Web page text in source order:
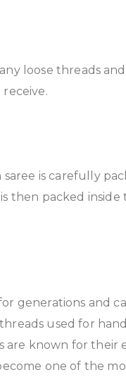
loose threads
is carefully
packed inside
generations and
used for
known for their
one of the